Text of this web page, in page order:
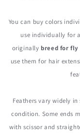
You can buy colors
use individually for
originally breed for
use them for hair
Feathers vary widely
condition. Some ends
with scissor and